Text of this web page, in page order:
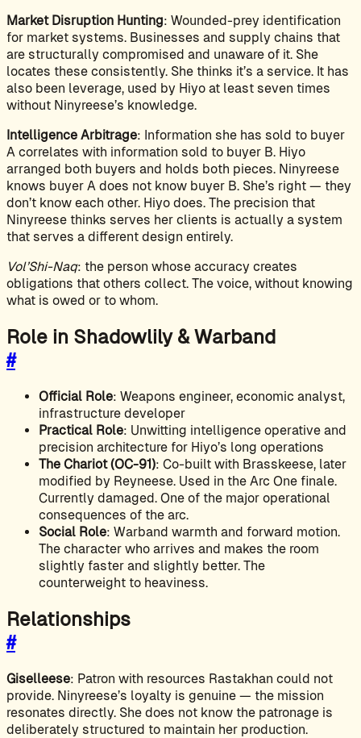
Market Disruption Hunting: Wounded-prey identification
for market systems. Businesses and supply chains that
are structurally compromised and unaware of it. She
locates these consistently. She thinks it’s a service. It has
also been leverage, used by Hiyo at least seven times
without Ninyreese’s knowledge.
Intelligence Arbitrage: Information she has sold to buyer
A correlates with information sold to buyer B. Hiyo
arranged both buyers and holds both pieces. Ninyreese
knows buyer A does not know buyer B. She’s right — they
don’t know each other. Hiyo does. The precision that
Ninyreese thinks serves her clients is actually a system
that serves a different design entirely.
Vol’Shi-Naq: the person whose accuracy creates
obligations that others collect. The voice, without knowing
what is owed or to whom.
Role in Shadowlily & Warband
#
Official Role: Weapons engineer, economic analyst,
infrastructure developer
Practical Role: Unwitting intelligence operative and
precision architecture for Hiyo’s long operations
The Chariot (OC-91): Co-built with Brasskeese, later
modified by Reyneese. Used in the Arc One finale.
Currently damaged. One of the major operational
consequences of the arc.
Social Role: Warband warmth and forward motion.
The character who arrives and makes the room
slightly faster and slightly better. The
counterweight to heaviness.
Relationships
#
Giselleese: Patron with resources Rastakhan could not
provide. Ninyreese’s loyalty is genuine — the mission
resonates directly. She does not know the patronage is
deliberately structured to maintain her production.